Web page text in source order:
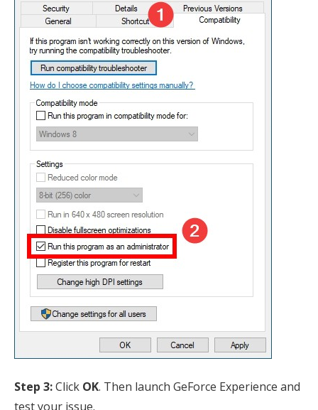
Step 3:Click OK. Then launch GeForce Experience and
test your issue.